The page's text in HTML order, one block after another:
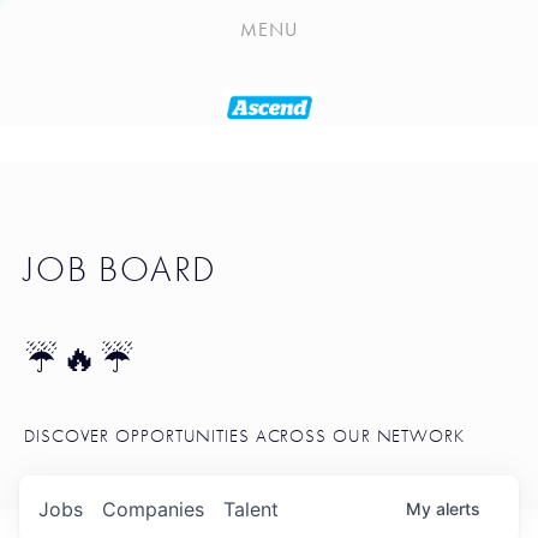
PLAYLIST
PORTFOLIO
MENU
JOB BOARD
☔🔥☔
DISCOVER OPPORTUNITIES ACROSS OUR NETWORK
Jobs Companies Talent My alerts